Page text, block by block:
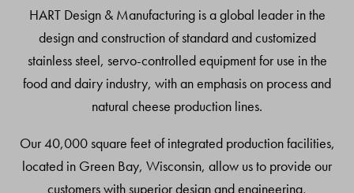
HART Design & Manufacturing is a global leader in the
design and construction of standard and customized
stainless steel, servo-controlled equipment for use in the
food and dairy industry, with an emphasis on process and
natural cheese production lines.
Our 40,000 square feet of integrated production facilities,
located in Green Bay, Wisconsin, allow us to provide our
customers with superior design and engineering,